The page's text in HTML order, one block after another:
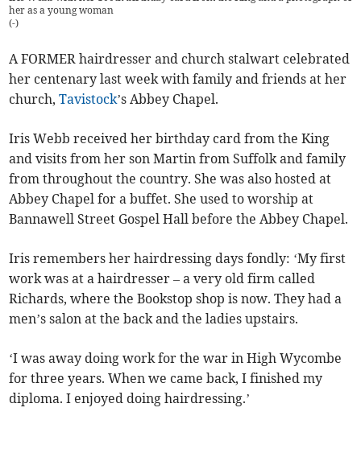
her as a young woman
(-)
A FORMER hairdresser and church stalwart celebrated
her centenary last week with family and friends at her
church,Tavistock’s Abbey Chapel.
Iris Webb received her birthday card from the King
and visits from her son Martin from Suffolk and family
from throughout the country. She was also hosted at
Abbey Chapel for a buffet. She used to worship at
Bannawell Street Gospel Hall before the Abbey Chapel.
Iris remembers her hairdressing days fondly: ‘My first
work was at a hairdresser – a very old firm called
Richards, where the Bookstop shop is now. They had a
men’s salon at the back and the ladies upstairs.
‘I was away doing work for the war in High Wycombe
for three years. When we came back, I finished my
diploma. I enjoyed doing hairdressing.’